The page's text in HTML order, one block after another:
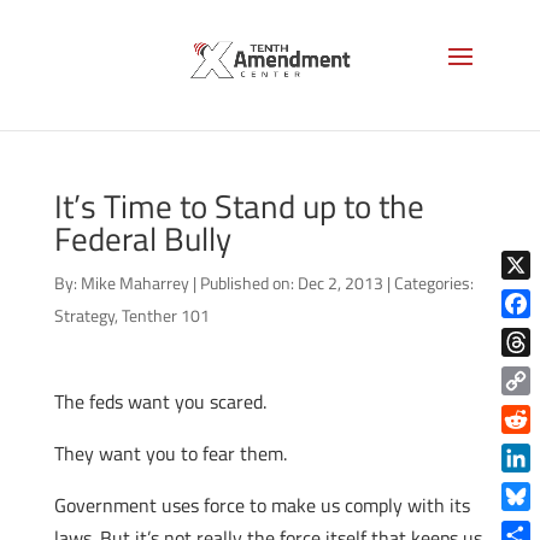
It’s Time to Stand up to the
Federal Bully
By: Mike Maharrey | Published on: Dec 2, 2013 |Categories:
Strategy,Tenther 101
The feds want you scared.
They want you to fear them.
Government uses force to make us comply with its
X
Copy
Link